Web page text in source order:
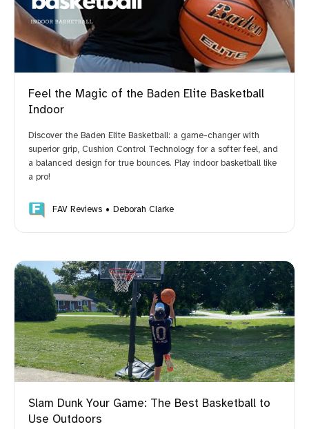
Feel the Magic of the Baden Elite Basketball
Indoor
Discover the Baden Elite Basketball: a game-changer with
superior grip, Cushion Control Technology for a softer feel, and
a balanced design for true bounces. Play indoor basketball like
a pro!
FAV Reviews Deborah Clarke
Slam Dunk Your Game: The Best Basketball to
Use Outdoors